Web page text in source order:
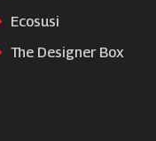
Ecosusi
The Designer Box